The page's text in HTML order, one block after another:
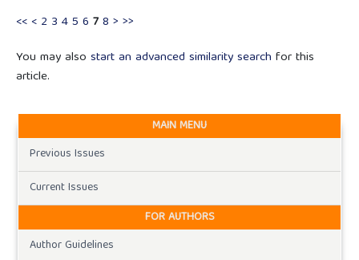
<< < 2 3 45 6 78 > >>
You may also start an advanced similarity search for this
article.
MAIN MENU
Previous Issues
Current Issues
FOR AUTHORS
Author Guidelines